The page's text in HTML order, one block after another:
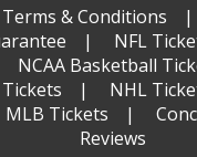
Terms & Conditions
NFL
NCAA Basketball
NHL
MLB Tickets
Reviews